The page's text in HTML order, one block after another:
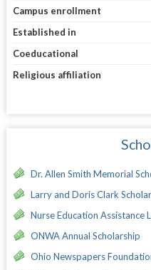
Campus enrollment
Established in
Coeducational
Religious affiliation
Dr. Allen Smith Memorial
Larry and Doris Clark
Nurse Education Assistance
ONWA Annual Scholarship
Ohio Newspapers